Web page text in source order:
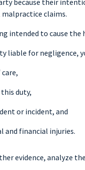
because their
claims.
intended to cause the
liable for negligence,
duty,
or incident, and
and financial injuries.
evidence, analyze